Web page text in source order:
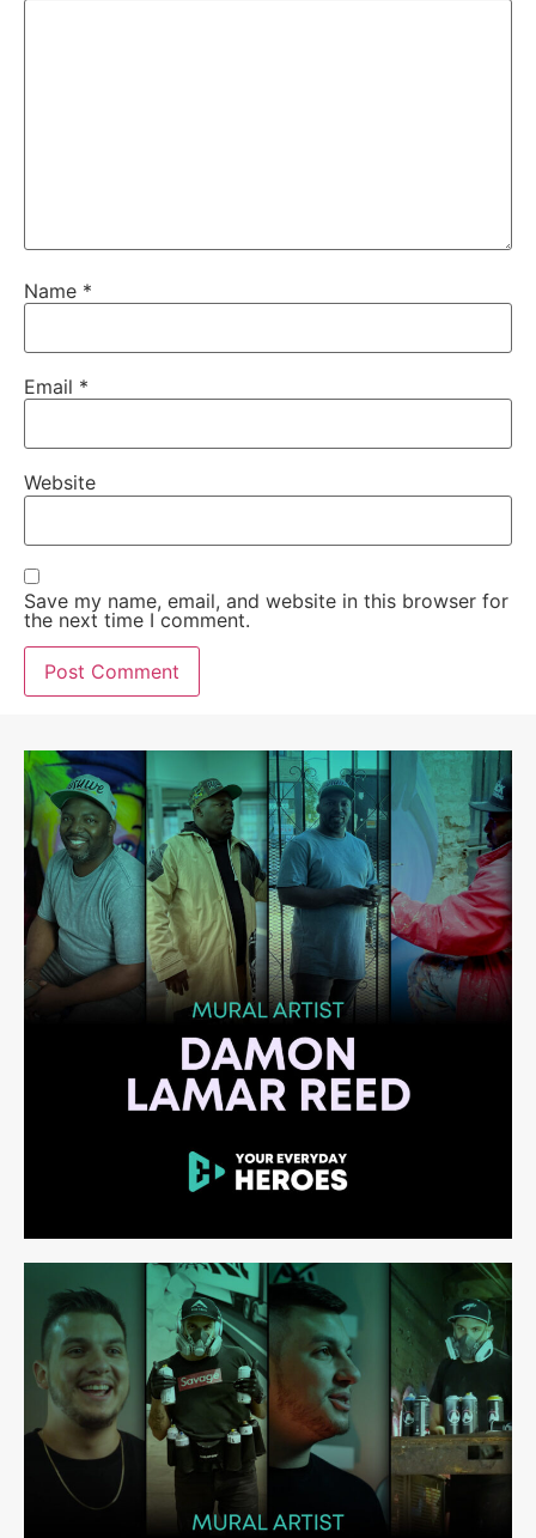
Name *
Email *
Website
Save my name, email, and website in this browser for
the next time I comment.